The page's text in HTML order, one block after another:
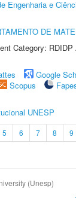
Engenharia e
DE
Category: RDIDP
Google
Scopus
UNESP
5 6 7 8 9
(Unesp)